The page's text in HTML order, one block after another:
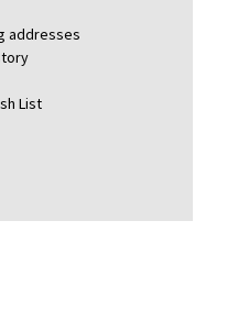
addresses
List